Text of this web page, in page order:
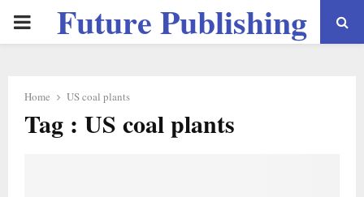
PRIMARYFuture Publishing
Home US coal plants
Tag : US coal plants